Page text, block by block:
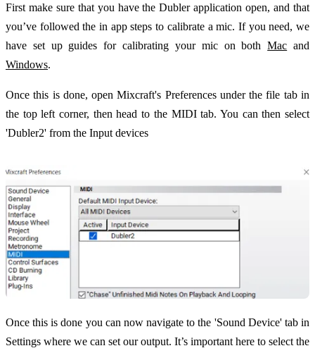
First make sure that you have the Dubler application open, and that
you’ve followed the in app steps to calibrate a mic. If you need, we
have set up guides for calibrating your mic on bothMac and
Windows.
Once this is done, open Mixcraft's Preferences under the file tab in
the top left corner, then head to the MIDI tab. You can then select
'Dubler2' from the Input devices
Once this is done you can now navigate to the 'Sound Device' tab in
Settings where we can set our output. It’s important here to select the